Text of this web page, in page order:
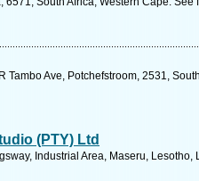
Tambo Ave, Potchefstroom, 2531,
(PTY) Ltd
Industrial Area, Maseru,